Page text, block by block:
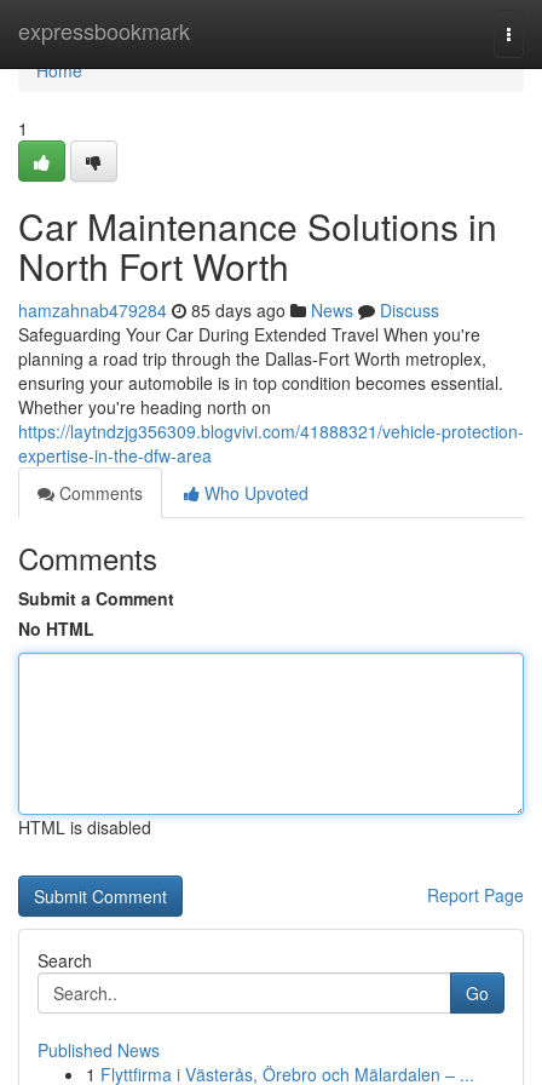
expressbookmark
Home
Home
1
Car Maintenance Solutions in
North Fort Worth
hamzahnab479284 85 days ago News
Discuss
Safeguarding Your Car During Extended Travel When you're
planning a road trip through the Dallas-Fort Worth metroplex,
ensuring your automobile is in top condition becomes essential.
Whether you're heading north on
https://laytndzjg356309.blogvivi.com/41888321/vehicle-protection-
expertise-in-the-dfw-area
Comments
Who Upvoted
Comments
Submit a Comment
No HTML
HTML is disabled
Report Page
Search
Go
Published News
1 Flyttfirma i Västerås, Örebro och Mälardalen – ...